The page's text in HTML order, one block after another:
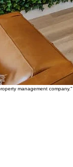
management company."